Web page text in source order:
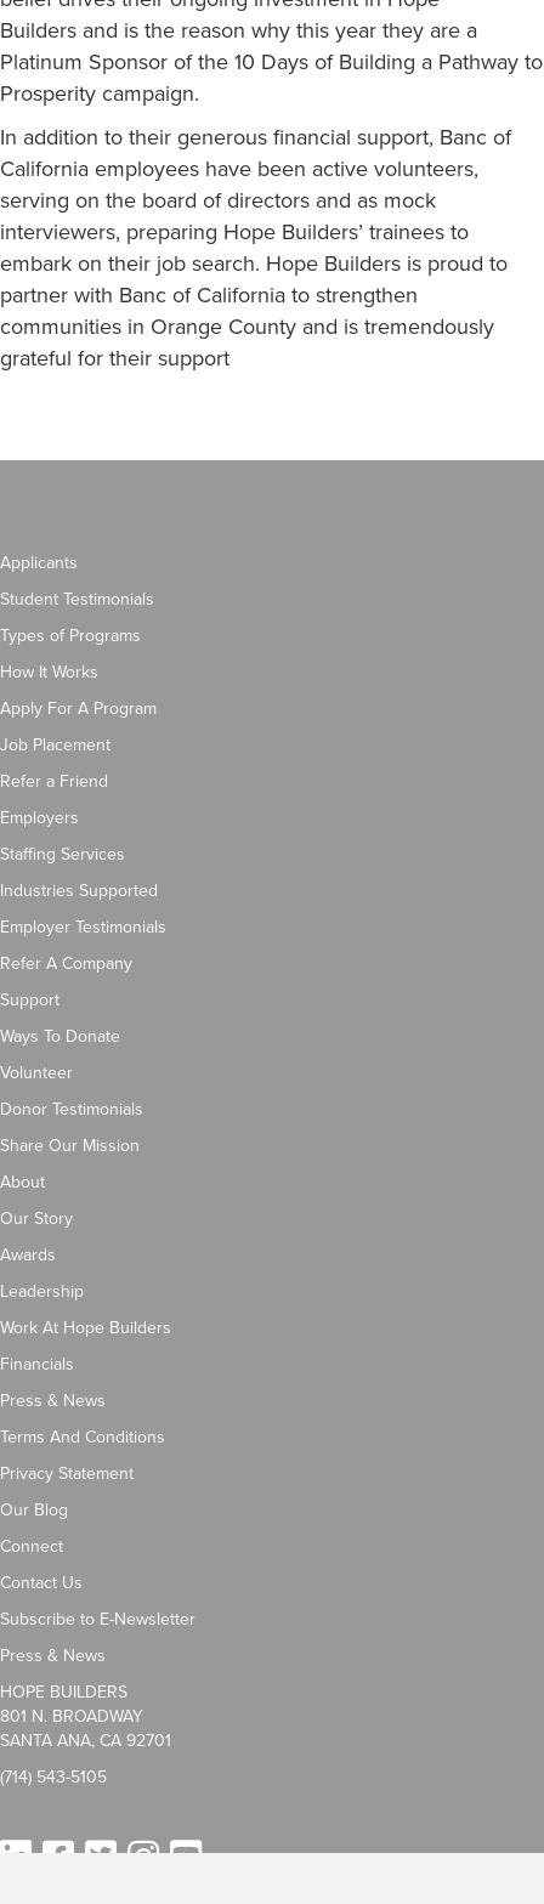
Builders and is the reason why this year they are a
Platinum Sponsor of the 10 Days of Building a Pathway to
Prosperity campaign.
In addition to their generous financial support, Banc of
California employees have been active volunteers,
serving on the board of directors and as mock
interviewers, preparing Hope Builders’ trainees to
embark on their job search. Hope Builders is proud to
partner with Banc of California to strengthen
communities in Orange County and is tremendously
grateful for their support
Applicants
Student Testimonials
Types of Programs
How It Works
Apply For A Program
Job Placement
Refer a Friend
Employers
Staffing Services
Industries Supported
Employer Testimonials
Refer A Company
Support
Ways To Donate
Volunteer
Donor Testimonials
Share Our Mission
About
Our Story
Awards
Leadership
Work At Hope Builders
Financials
Press & News
Terms And Conditions
Privacy Statement
Our Blog
Connect
Contact Us
Subscribe to E-Newsletter
Press & News
HOPE BUILDERS
801 N. BROADWAY
SANTA ANA, CA 92701
(714) 543-5105
LinkedInFacebook
TwitterInstagramYouTube